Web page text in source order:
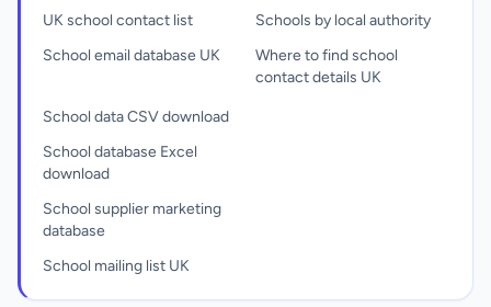
UK school contact list
School email database UK
Schools by local authority
Where to find school
contact details UK
School data CSV download
School database Excel
download
School supplier marketing
database
School mailing list UK